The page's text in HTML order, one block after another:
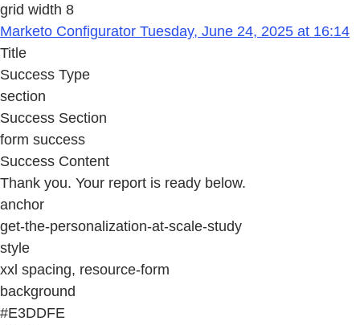
grid width 8
Marketo Configurator Tuesday, June 24, 2025 at 16:14
Title
Success Type
section
Success Section
form success
Success Content
Thank you. Your report is ready below.
anchor
get-the-personalization-at-scale-study
style
xxl spacing, resource-form
background
#E3DDFE